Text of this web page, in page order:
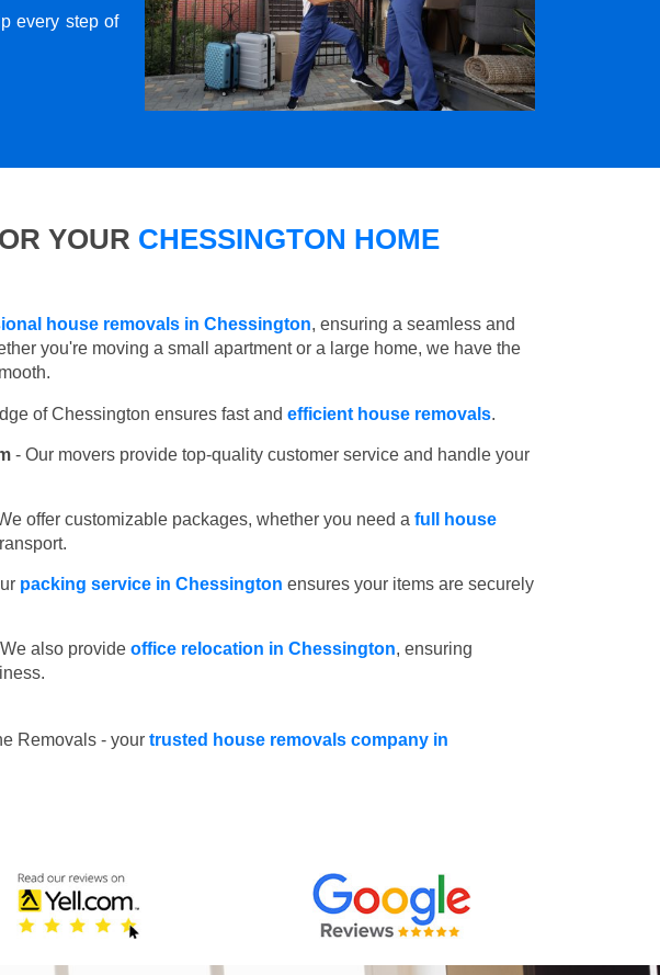
every step of
YOUR CHESSINGTON HOME
house removals in Chessington, ensuring a seamless and
you're moving a small apartment or a large home, we have the
of Chessington ensures fast and efficient house removals.
- Our movers provide top-quality customer service and handle your
offer customizable packages, whether you need a full house
packing service in Chessington ensures your items are securely
also provide office relocation in Chessington, ensuring
Removals - your trusted house removals company in